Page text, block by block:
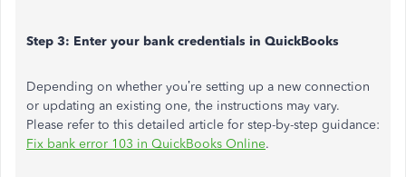
Step 3: Enter your bank credentials in QuickBooks
Depending on whether you’re setting up a new connection
or updating an existing one, the instructions may vary.
Please refer to this detailed article for step-by-step guidance:
Fix bank error 103 in QuickBooks Online.